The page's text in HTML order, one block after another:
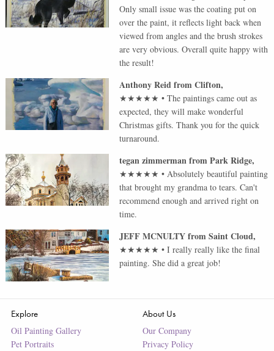
Only small issue was the coating put on
over the paint, it reflects light back when
viewed from angles and the brush strokes
are very obvious. Overall quite happy with
the result!
Anthony ReidfromClifton,
★★★★★ •The paintings came out as
expected, they will make wonderful
Christmas gifts. Thank you for the quick
turnaround.
tegan zimmermanfromPark Ridge,
★★★★★ •Absolutely beautiful painting
that brought my grandma to tears. Can't
recommend enough and arrived right on
time.
JEFF MCNULTYfromSaint Cloud,
★★★★★ •I really really like the final
painting. She did a great job!
Explore
Oil Painting Gallery
Pet Portraits
About Us
Our Company
Privacy Policy